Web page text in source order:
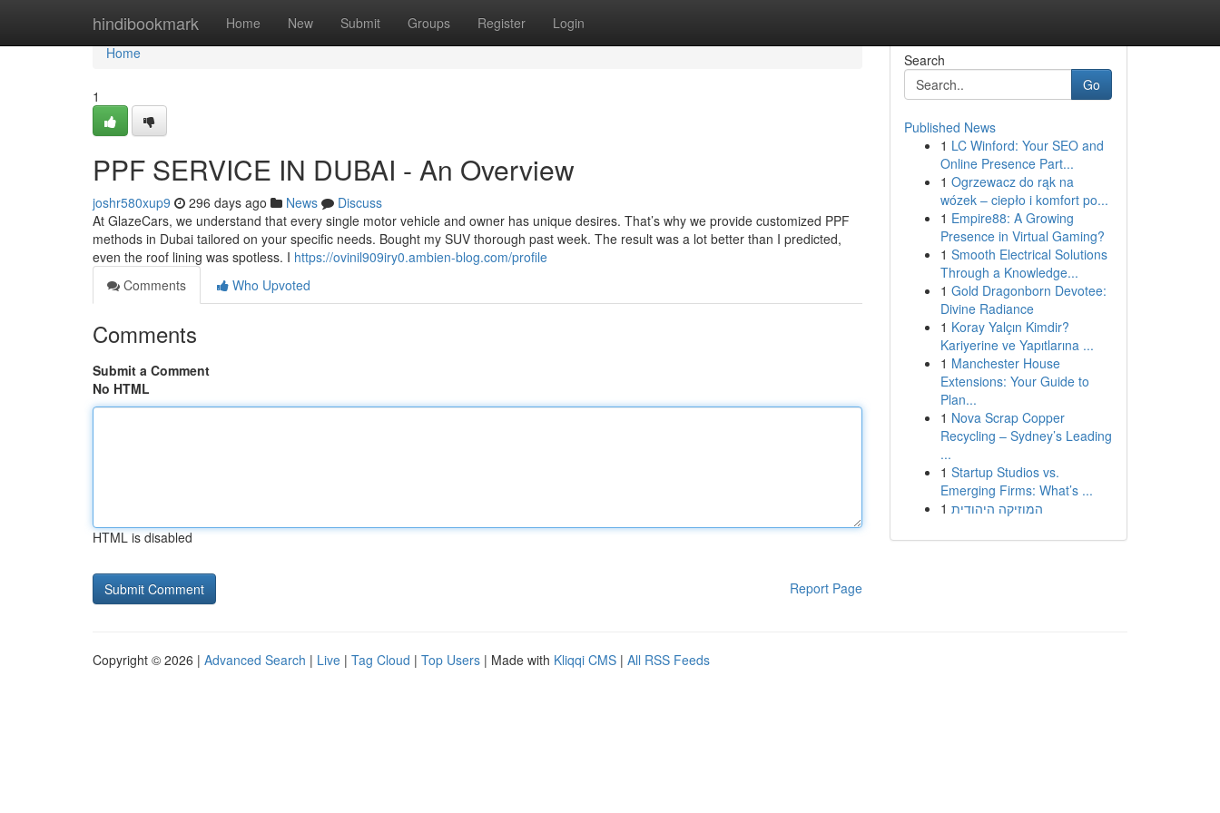
hindibookmark Home New Submit Groups Register Login
Home
Home
1
PPF SERVICE IN DUBAI - An Overview
joshr580xup9 296 days ago News
Discuss
At GlazeCars, we understand that every single motor vehicle and owner has unique desires. That’s why we provide customized PPF
methods in Dubai tailored on your specific needs. Bought my SUV thorough past week. The result was a lot better than I predicted,
even the roof lining was spotless. I https://ovinil909iry0.ambien-blog.com/profile
Comments
Who Upvoted
Comments
Submit a Comment
No HTML
HTML is disabled
Report Page
Search
Go
Published News
1 LC Winford: Your SEO and
Online Presence Part...
1 Ogrzewacz do rąk na
wózek – ciepło i komfort po...
1 Empire88: A Growing
Presence in Virtual Gaming?
1 Smooth Electrical Solutions
Through a Knowledge...
1 Gold Dragonborn Devotee:
Divine Radiance
1 Koray Yalçın Kimdir?
Kariyerine ve Yapıtlarına ...
1 Manchester House
Extensions: Your Guide to
Plan...
1 Nova Scrap Copper
Recycling – Sydney’s Leading
...
1 Startup Studios vs.
Emerging Firms: What’s ...
1 המוזיקה היהודית
Copyright © 2026 | Advanced Search | Live | Tag Cloud | Top Users | Made with Kliqqi CMS | All RSS Feeds